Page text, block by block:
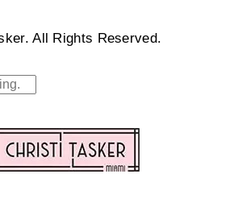
All Rights Reserved.​